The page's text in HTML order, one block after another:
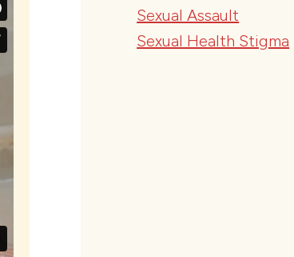
Sexual Assault
Sexual Health Stigma